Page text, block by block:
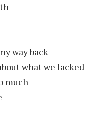
way back
what we lacked-
much